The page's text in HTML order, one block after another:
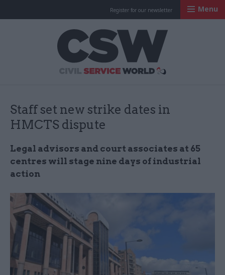
Register for our newsletter Menu
Staff set new strike dates in
HMCTS dispute
Legal advisors and court associates at 65
centres will stage nine days of industrial
action